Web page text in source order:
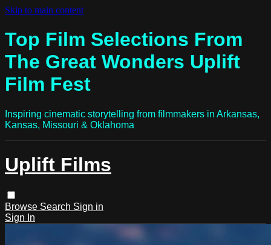
Skip to main content
Top Film Selections From
The Great Wonders Uplift
Film Fest
Inspiring cinematic storytelling from filmmakers in Arkansas,
Kansas, Missouri & Oklahoma
Uplift Films
Browse Search Sign in
Sign In